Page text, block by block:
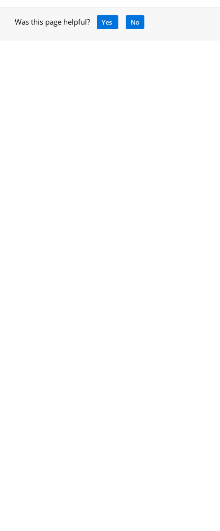
Was this page helpful? Yes No